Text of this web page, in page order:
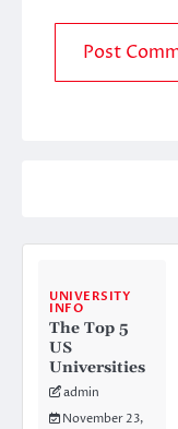
UNIVERSITY
INFO
The Top 5
US
Universities
admin
November 23,